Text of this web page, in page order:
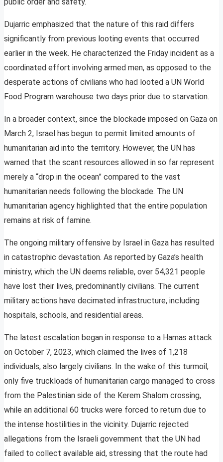
Dujarric emphasized that the nature of this raid differs
significantly from previous looting events that occurred
earlier in the week. He characterized the Friday incident as a
coordinated effort involving armed men, as opposed to the
desperate actions of civilians who had looted a UN World
Food Program warehouse two days prior due to starvation.
In a broader context, since the blockade imposed on Gaza on
March 2, Israel has begun to permit limited amounts of
humanitarian aid into the territory. However, the UN has
warned that the scant resources allowed in so far represent
merely a “drop in the ocean” compared to the vast
humanitarian needs following the blockade. The UN
humanitarian agency highlighted that the entire population
remains at risk of famine.
The ongoing military offensive by Israel in Gaza has resulted
in catastrophic devastation. As reported by Gaza’s health
ministry, which the UN deems reliable, over 54,321 people
have lost their lives, predominantly civilians. The current
military actions have decimated infrastructure, including
hospitals, schools, and residential areas.
The latest escalation began in response to a Hamas attack
on October 7, 2023, which claimed the lives of 1,218
individuals, also largely civilians. In the wake of this turmoil,
only five truckloads of humanitarian cargo managed to cross
from the Palestinian side of the Kerem Shalom crossing,
while an additional 60 trucks were forced to return due to
the intense hostilities in the vicinity. Dujarric rejected
allegations from the Israeli government that the UN had
failed to collect available aid, stressing that the route had